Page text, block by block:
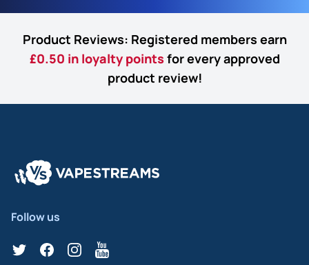
Product Reviews: Registered members earn
£0.50 in loyalty points for every approved
product review!
Follow us
TwitterFacebookInstagramYouTube